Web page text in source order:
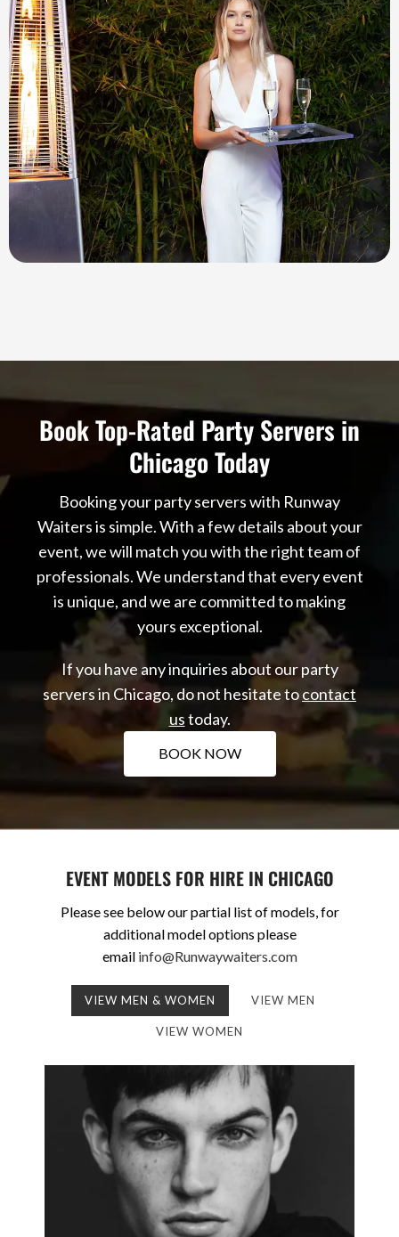
Book Top-Rated Party Servers in
Chicago Today
Booking your party servers with Runway
Waiters is simple. With a few details about your
event, we will match you with the right team of
professionals. We understand that every event
is unique, and we are committed to making
yours exceptional.
If you have any inquiries about our party
servers in Chicago, do not hesitate tocontact
ustoday.
BOOK NOW
EVENT MODELS FOR HIRE IN CHICAGO
Please see below our partial list of models, for
additional model options please
email info@Runwaywaiters.com
VIEW MEN & WOMEN VIEW MEN
VIEW WOMEN